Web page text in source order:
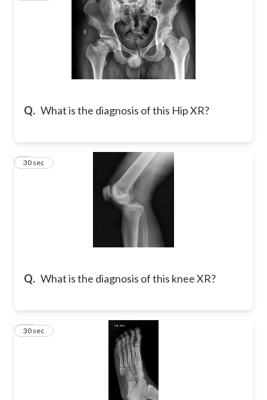
Q. What is the diagnosis of this Hip XR?
Q. What is the diagnosis of this knee XR?
9
30 sec
10
30 sec